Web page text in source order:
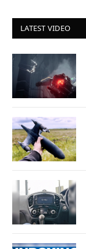
LATEST VIDEO